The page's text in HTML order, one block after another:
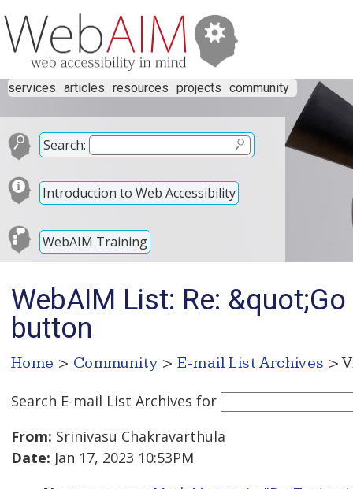
services articles resources projects community
Search:
Introduction to Web Accessibility
WebAIM Training
WebAIM List: Re:
button
Home > Community > E-mail List Archives >
Search E-mail List Archives for
From: Srinivasu Chakravarthula
Date: Jan 17, 2023 10:53PM